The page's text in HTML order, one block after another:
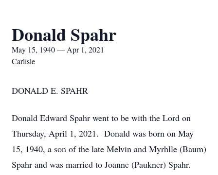
Donald Spahr
May 15, 1940 — Apr 1, 2021
Carlisle
DONALD E. SPAHR
Donald Edward Spahr went to be with the Lord on
Thursday, April 1, 2021. Donald was born on May
15, 1940, a son of the late Melvin and Myrhlle (Baum)
Spahr and was married to Joanne (Paukner) Spahr.